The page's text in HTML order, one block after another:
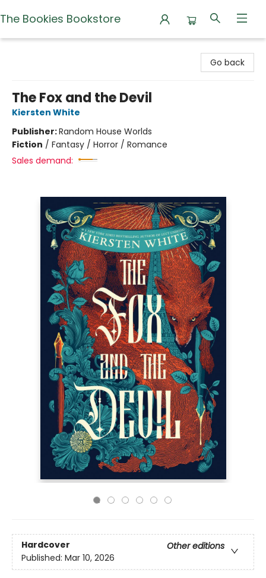
The Bookies Bookstore
Go back
The Fox and the Devil
Kiersten White
Publisher:Random House Worlds
Fiction / Fantasy / Horror / Romance
Sales demand:
Hardcover
Other editions
Published: Mar 10, 2026